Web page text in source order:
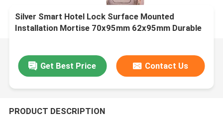
Silver Smart Hotel Lock Surface Mounted
Installation Mortise 70x95mm 62x95mm Durable
Get Best Price Contact Us
PRODUCT DESCRIPTION